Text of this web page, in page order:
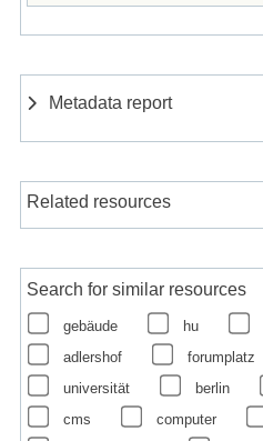
Metadata report
Related resources
Search for similar resources
gebäude hu
adlershof
forumplatz
universität
berlin
cms
computer